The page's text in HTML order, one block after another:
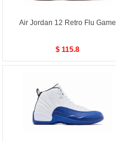
Air Jordan 12 Retro Flu Game
$ 115.8